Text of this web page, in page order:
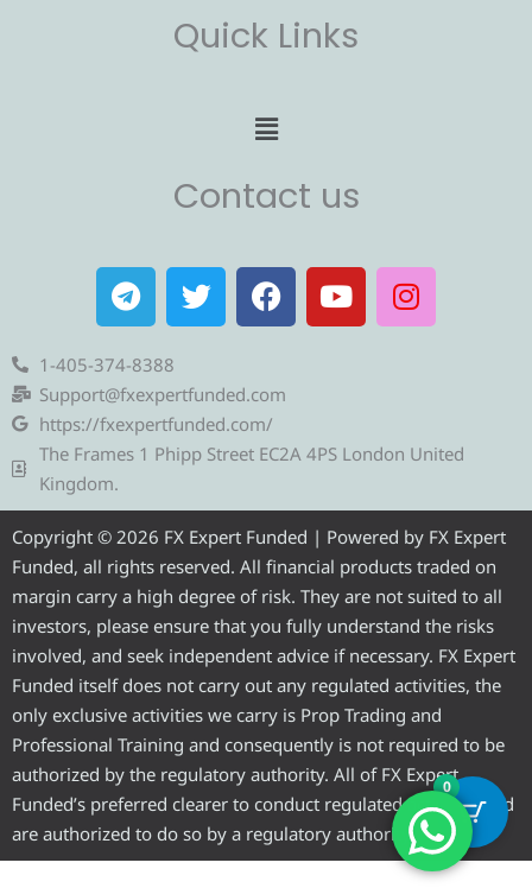
Quick Links
Menu
Contact us
T
e
l
e
g
r
a
T
w
i
t
e
r
F
a
c
b
o
o
Y
o
u
e
I
n
s
r
m
1-405-374-8388
Support@fxexpertfunded.com
https://fxexpertfunded.com/
The Frames 1 Phipp Street EC2A 4PS London United
Kingdom.
Copyright © 2026 FX Expert Funded | Powered by FX Expert
Funded, all rights reserved. All financial products traded on
margin carry a high degree of risk. They are not suited to all
investors, please ensure that you fully understand the risks
involved, and seek independent advice if necessary. FX Expert
Funded itself does not carry out any regulated activities, the
only exclusive activities we carry is Prop Trading and
Professional Training and consequently is not required to be
authorized by the regulatory authority. All of FX Expert
Funded’s preferred clearer to conduct regulated activities and
are authorized to do so by a regulatory authority.
0